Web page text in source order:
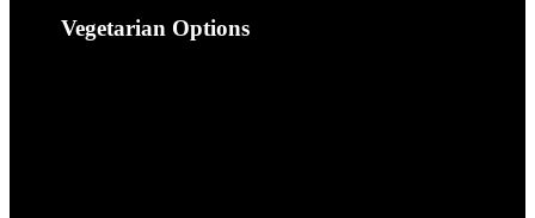
Vegetarian Options